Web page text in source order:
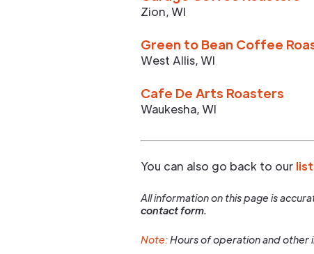
Zion,WI
Green to Bean Coffee
West Allis,WI
Cafe De Arts Roasters
Waukesha,WI
You can also go back to our
All information on this page is
contact form.
Note:Hours of operation and other